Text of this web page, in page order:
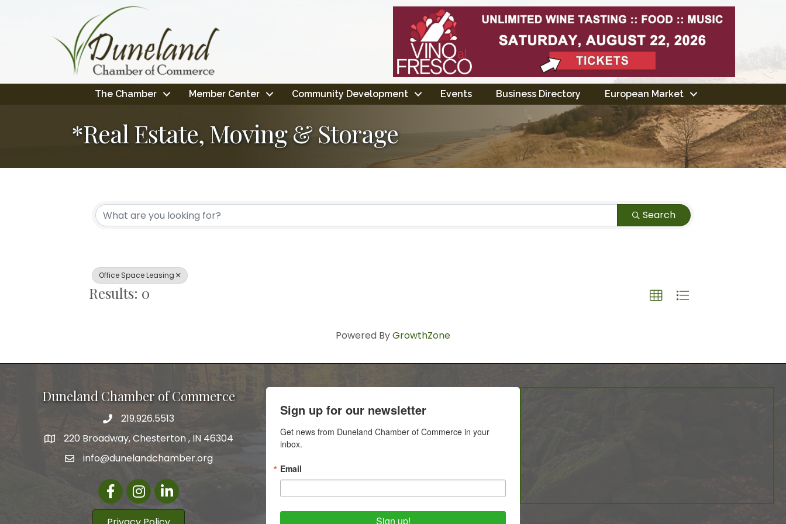
The Chamber Member Center Community Development Events Business Directory European Market
*Real Estate, Moving & Storage
{Directory Results} Search
Office Space Leasing
Results: 0
Powered ByGrowthZone
Duneland Chamber of Commerce
219.926.5513
220 Broadway, Chesterton , IN 46304
info@dunelandchamber.org
FacebookInstagram
LinkedIn
Sign up for our newsletter
Get news from Duneland Chamber of Commerce in your
inbox.
Email
Sign up!